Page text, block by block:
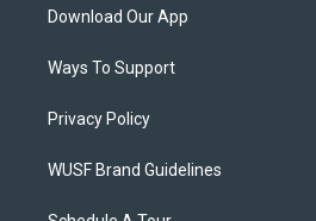
Download Our App
Ways To Support
Privacy Policy
WUSF Brand Guidelines